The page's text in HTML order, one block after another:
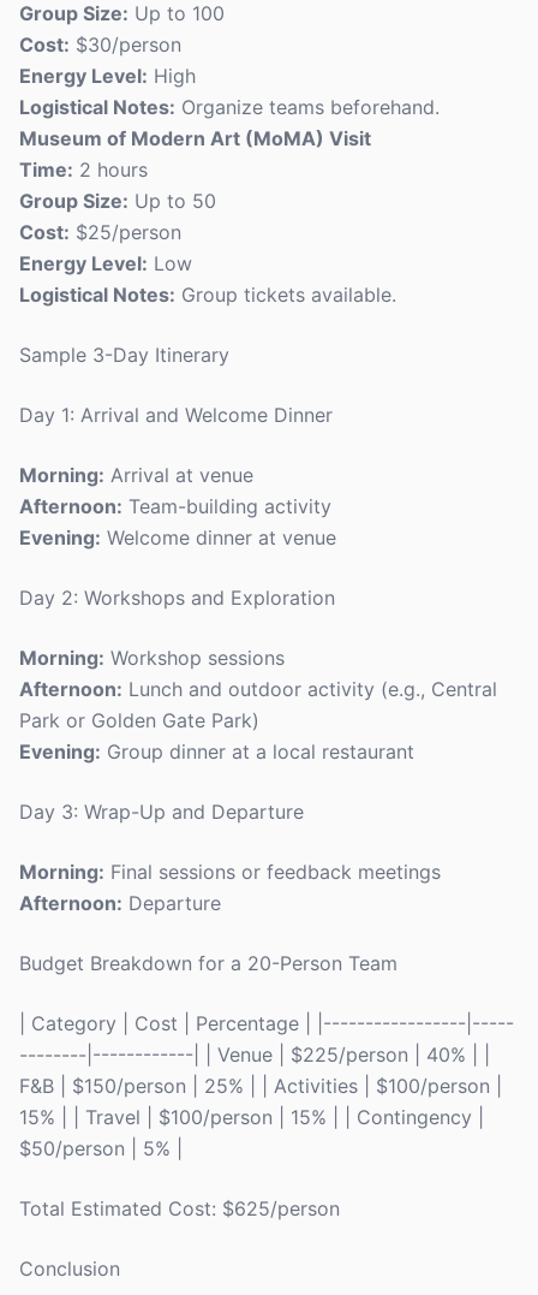
Group Size: Up to 100
Cost: $30/person
Energy Level: High
Logistical Notes: Organize teams beforehand.
Museum of Modern Art (MoMA) Visit
Time: 2 hours
Group Size: Up to 50
Cost: $25/person
Energy Level: Low
Logistical Notes: Group tickets available.
Sample 3-Day Itinerary
Day 1: Arrival and Welcome Dinner
Morning: Arrival at venue
Afternoon: Team-building activity
Evening: Welcome dinner at venue
Day 2: Workshops and Exploration
Morning: Workshop sessions
Afternoon: Lunch and outdoor activity (e.g., Central
Park or Golden Gate Park)
Evening: Group dinner at a local restaurant
Day 3: Wrap-Up and Departure
Morning: Final sessions or feedback meetings
Afternoon: Departure
Budget Breakdown for a 20-Person Team
| Category | Cost | Percentage | |-----------------|-----
--------|------------| | Venue | $225/person | 40% | |
F&B | $150/person | 25% | | Activities | $100/person |
15% | | Travel | $100/person | 15% | | Contingency |
$50/person | 5% |
Total Estimated Cost: $625/person
Conclusion